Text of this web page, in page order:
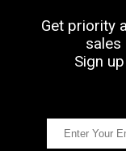
Get priority
sales
Sign